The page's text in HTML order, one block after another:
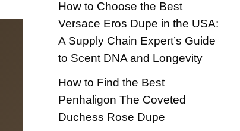
How to Choose the Best
Versace Eros Dupe in the USA:
A Supply Chain Expert’s Guide
to Scent DNA and Longevity
How to Find the Best
Penhaligon The Coveted
Duchess Rose Dupe